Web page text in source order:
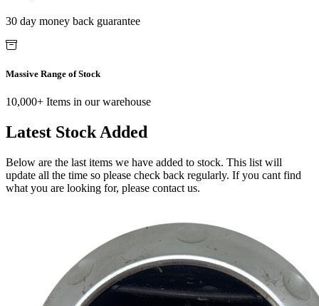
30 day money back guarantee
Massive Range of Stock
10,000+ Items in our warehouse
Latest Stock Added
Below are the last items we have added to stock. This list will
update all the time so please check back regularly. If you cant find
what you are looking for, please contact us.